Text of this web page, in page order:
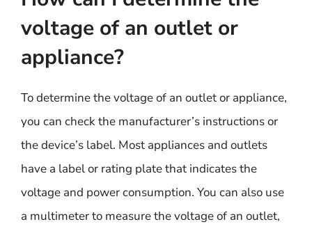
voltage of an outlet or
appliance?
To determine the voltage of an outlet or appliance,
you can check the manufacturer’s instructions or
the device’s label. Most appliances and outlets
have a label or rating plate that indicates the
voltage and power consumption. You can also use
a multimeter to measure the voltage of an outlet,